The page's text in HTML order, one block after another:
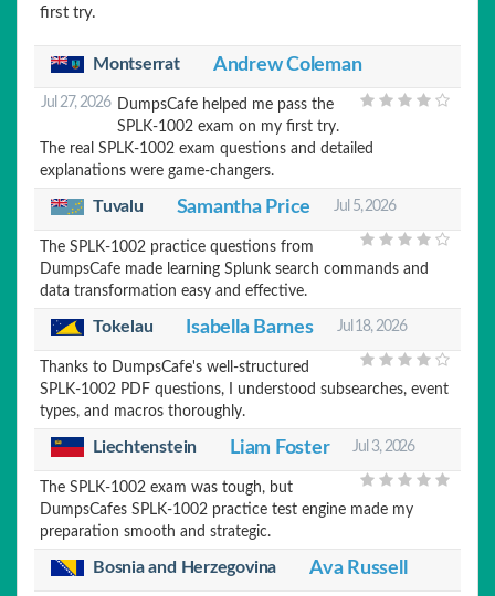
first try.
Montserrat Andrew Coleman
Jul 27, 2026 DumpsCafe helped me pass the
SPLK-1002 exam on my first try.
The real SPLK-1002 exam questions and detailed
explanations were game-changers.
Tuvalu Samantha Price Jul 5, 2026
The SPLK-1002 practice questions from
DumpsCafe made learning Splunk search commands and
data transformation easy and effective.
Tokelau Isabella Barnes Jul 18, 2026
Thanks to DumpsCafe's well-structured
SPLK-1002 PDF questions, I understood subsearches, event
types, and macros thoroughly.
Liechtenstein Liam Foster Jul 3, 2026
The SPLK-1002 exam was tough, but
DumpsCafes SPLK-1002 practice test engine made my
preparation smooth and strategic.
Bosnia and Herzegovina Ava Russell